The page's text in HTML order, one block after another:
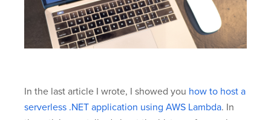
In the last article I wrote, I showed you how to host a
serverless .NET application using AWS Lambda. In